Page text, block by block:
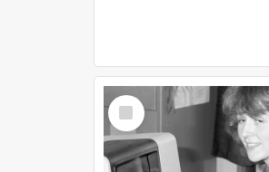
Select
Item